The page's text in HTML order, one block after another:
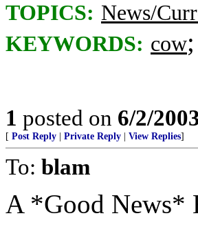
TOPICS: News/
KEYWORDS: cow;
1 posted on 6/2/
[ Post Reply Private Reply View Replies]
To: blam
A *Good News*